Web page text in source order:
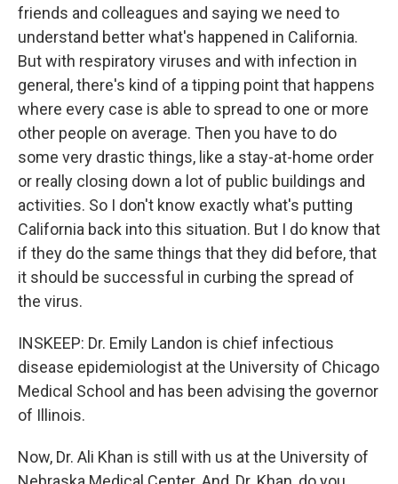
friends and colleagues and saying we need to
understand better what's happened in California.
But with respiratory viruses and with infection in
general, there's kind of a tipping point that happens
where every case is able to spread to one or more
other people on average. Then you have to do
some very drastic things, like a stay-at-home order
or really closing down a lot of public buildings and
activities. So I don't know exactly what's putting
California back into this situation. But I do know that
if they do the same things that they did before, that
it should be successful in curbing the spread of
the virus.
INSKEEP: Dr. Emily Landon is chief infectious
disease epidemiologist at the University of Chicago
Medical School and has been advising the governor
of Illinois.
Now, Dr. Ali Khan is still with us at the University of